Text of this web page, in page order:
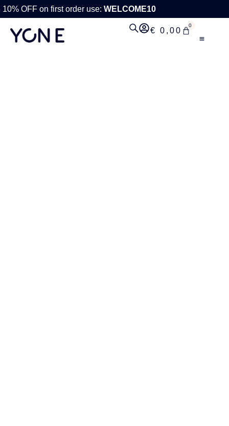
10% OFF on first order use: WELCOME10
€ 0,00
0